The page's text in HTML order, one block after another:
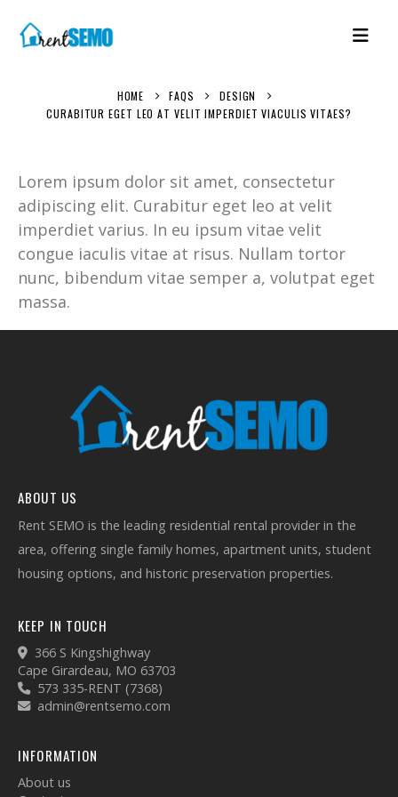
HOME FAQS
DESIGN
CURABITUR EGET LEO AT VELIT IMPERDIET VIACULIS VITAES?
Lorem ipsum dolor sit amet, consectetur
adipiscing elit. Curabitur eget leo at velit
imperdiet varius. In eu ipsum vitae velit
congue iaculis vitae at risus. Nullam tortor
nunc, bibendum vitae semper a, volutpat eget
massa.
ABOUT US
Rent SEMO is the leading residential rental provider in the
area, offering single family homes, apartment units, student
housing options, and historic preservation properties.
KEEP IN TOUCH
366 S Kingshighway
Cape Girardeau, MO 63703
573 335-RENT (7368)
admin@rentsemo.com
INFORMATION
About us